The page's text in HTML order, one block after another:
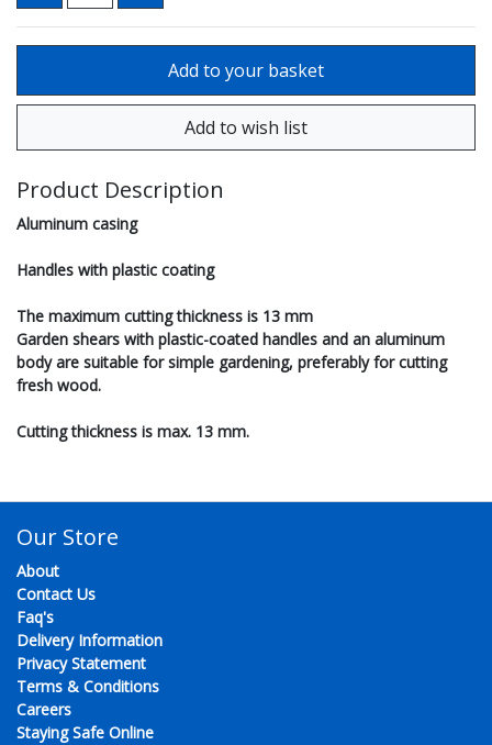
Product Description
Aluminum casing
Handles with plastic coating
The maximum cutting thickness is 13 mm
Garden shears with plastic-coated handles and an aluminum
body are suitable for simple gardening, preferably for cutting
fresh wood.
Cutting thickness is max. 13 mm.
Our Store
About
Contact Us
Faq's
Delivery Information
Privacy Statement
Terms & Conditions
Careers
Staying Safe Online